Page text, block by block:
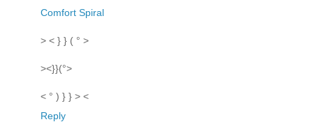
Comfort Spiral
> < } } ( ° >
><}}(°>
< ° ) } } > <
Reply